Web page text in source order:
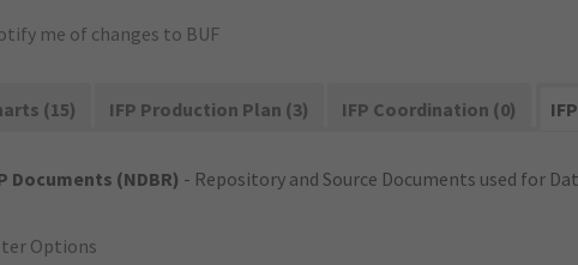
me of changes to BUF
(15) IFP Production Plan (3) IFP Coordination (0)
Documents (NDBR) - Repository and Source Documents used for
Options